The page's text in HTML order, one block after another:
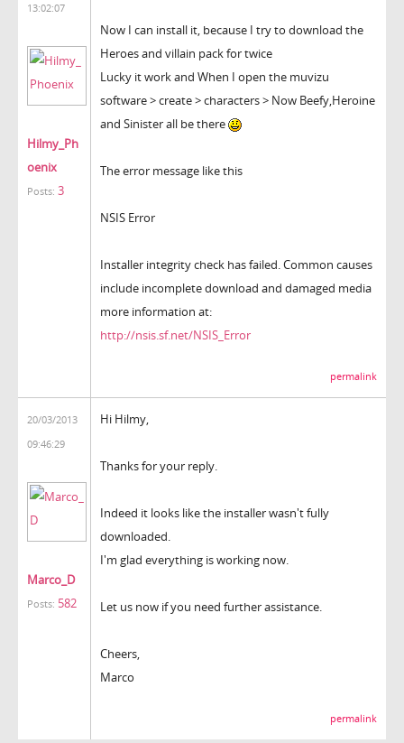
13:02:07
Hilmy_Ph
oenix
Posts: 3
Now I can install it, because I try to download the
Heroes and villain pack for twice
Lucky it work and When I open the muvizu
software > create > characters > Now Beefy,Heroine
and Sinister all be there
The error message like this
NSIS Error
Installer integrity check has failed. Common causes
include incomplete download and damaged media
more information at:
http://nsis.sf.net/NSIS_Error
permalink
20/03/2013
09:46:29
Marco_D
Posts: 582
Hi Hilmy,
Thanks for your reply.
Indeed it looks like the installer wasn't fully
downloaded.
I'm glad everything is working now.
Let us now if you need further assistance.
Cheers,
Marco
permalink